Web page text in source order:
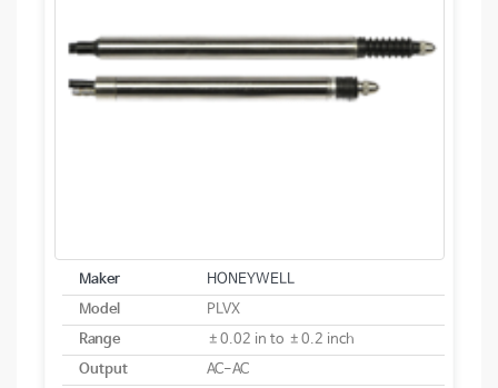
Maker
HONEYWELL
Model
PLVX
Range
±0.02 in to ±0.2 inch
Output
AC-AC